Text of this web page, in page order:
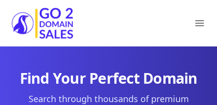
Go2DomainSales
Find Your Perfect Domain
Search through thousands of premium